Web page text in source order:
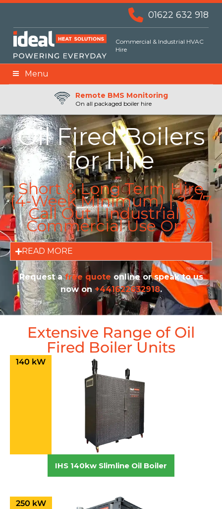
01622 632 918
Commercial & Industrial HVAC
Hire
Menu
24hr Priority Assistance
Remote BMS Monitoring
On all packaged boiler hire
Remote Fuel Monitoring
Oil Fired Boilers
for Hire
Short & Long Term Hire
(4-Week Minimum) | 24/7
Call Out | Industrial &
Commercial Use Only
READ MORE
Request afree quote online or speak to us
now on +441622632918.
Extensive Range of Oil
Fired Boiler Units
140 kW
IHS 140kw Slimline Oil Boiler
250 kW